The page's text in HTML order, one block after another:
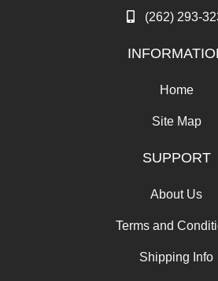
(262) 293-
Home
Site Map
SUPPORT
About Us
Terms and
Shipping Info